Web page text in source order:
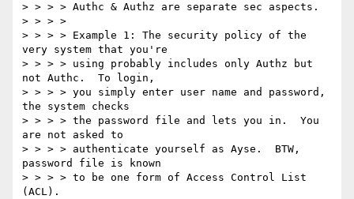
> > > > Authc & Authz are separate sec aspects.
> > > >
> > > > Example 1: The security policy of the
very system that you're
> > > > using probably includes only Authz but
not Authc.  To login,
> > > > you simply enter user name and password,
the system checks
> > > > the password file and lets you in.  You
are not asked to
> > > > authenticate yourself as Ayse.  BTW,
password file is known
> > > > to be one form of Access Control List
(ACL).